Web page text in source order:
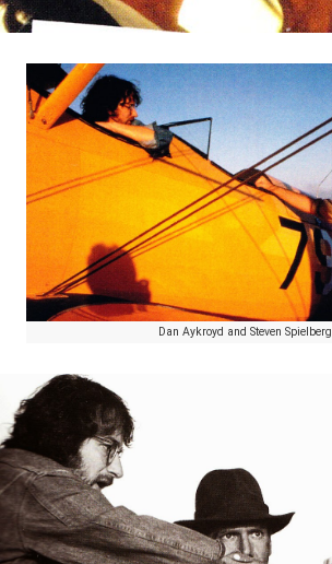
Dan Aykroyd and Steven Spielberg